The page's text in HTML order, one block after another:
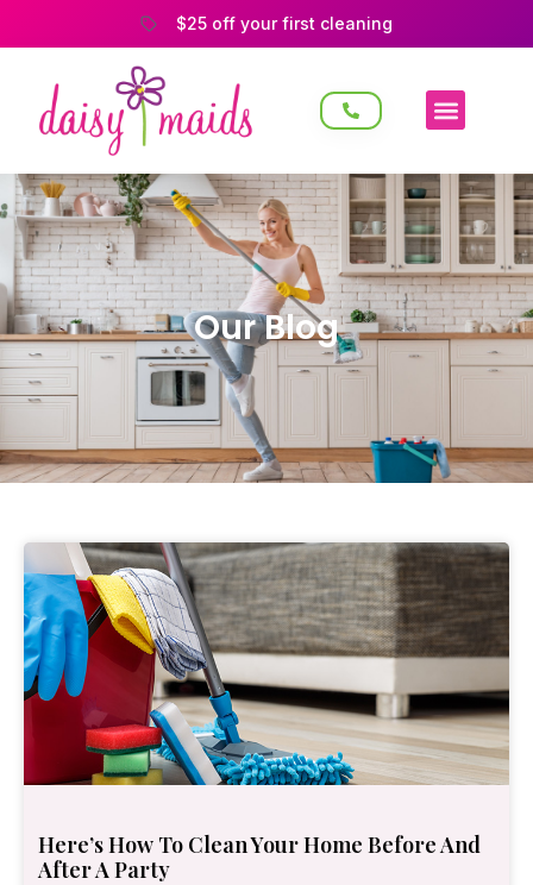
$25 off your first cleaning
Our Blog
Here’s How To Clean Your Home Before And
After A Party